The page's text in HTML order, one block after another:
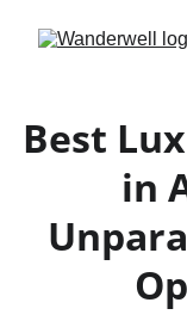
Best
in